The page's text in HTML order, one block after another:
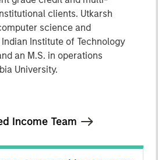
clients. Utkarsh
science and
Institute of Technology
an M.S. in operations
University.
Income Team